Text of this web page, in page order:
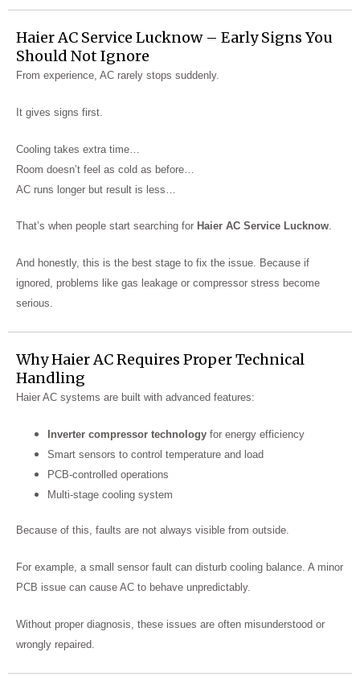
Haier AC Service Lucknow – Early Signs You
Should Not Ignore
From experience, AC rarely stops suddenly.
It gives signs first.
Cooling takes extra time…
Room doesn’t feel as cold as before…
AC runs longer but result is less…
That’s when people start searching for Haier AC Service Lucknow.
And honestly, this is the best stage to fix the issue. Because if
ignored, problems like gas leakage or compressor stress become
serious.
Why Haier AC Requires Proper Technical
Handling
Haier AC systems are built with advanced features:
Inverter compressor technology for energy efficiency
Smart sensors to control temperature and load
PCB-controlled operations
Multi-stage cooling system
Because of this, faults are not always visible from outside.
For example, a small sensor fault can disturb cooling balance. A minor
PCB issue can cause AC to behave unpredictably.
Without proper diagnosis, these issues are often misunderstood or
wrongly repaired.